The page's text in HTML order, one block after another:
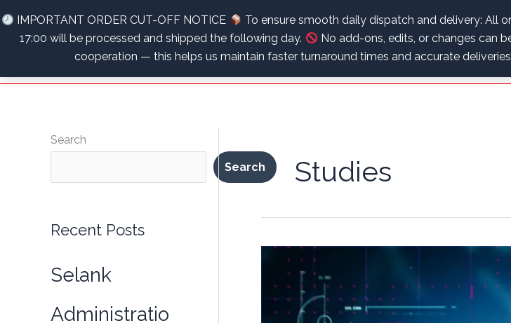
IMPORTANT ORDER CUT-OFF NOTICE To ensure smooth daily dispatch and delivery: All
17:00 will be processed and shipped the following day.
No add-ons, edits, or changes can
cooperation — this helps us maintain faster turnaround times and accurate
to
content
Home Educational Corner
Search
Search
Recent Posts
Selank
Administratio
Studies